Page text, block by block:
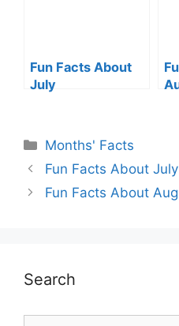
Fun Facts About
July
Categories
Months' Facts
Fun Facts About July
Fun Facts About
Search